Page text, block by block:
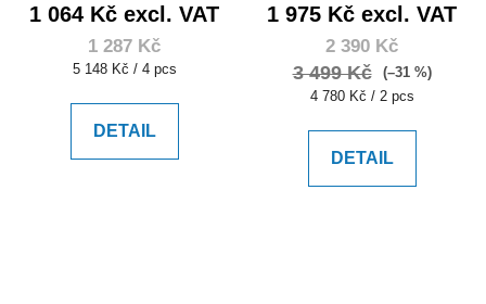
1 064 Kč excl. VAT
1 287 Kč
Measure
5 148 Kč / 4 pcs
DETAIL
1 975 Kč excl. VAT
2 390 Kč
3 499 Kč
(–31 %)
Measure
4 780 Kč / 2 pcs
DETAIL